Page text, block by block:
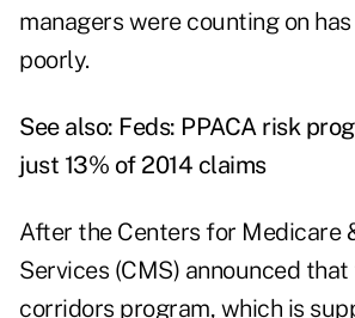
managers were counting on
poorly.
See also: Feds: PPACA risk
just 13% of 2014 claims
After the Centers for Medicare
Services (CMS) announced
corridors program, which is